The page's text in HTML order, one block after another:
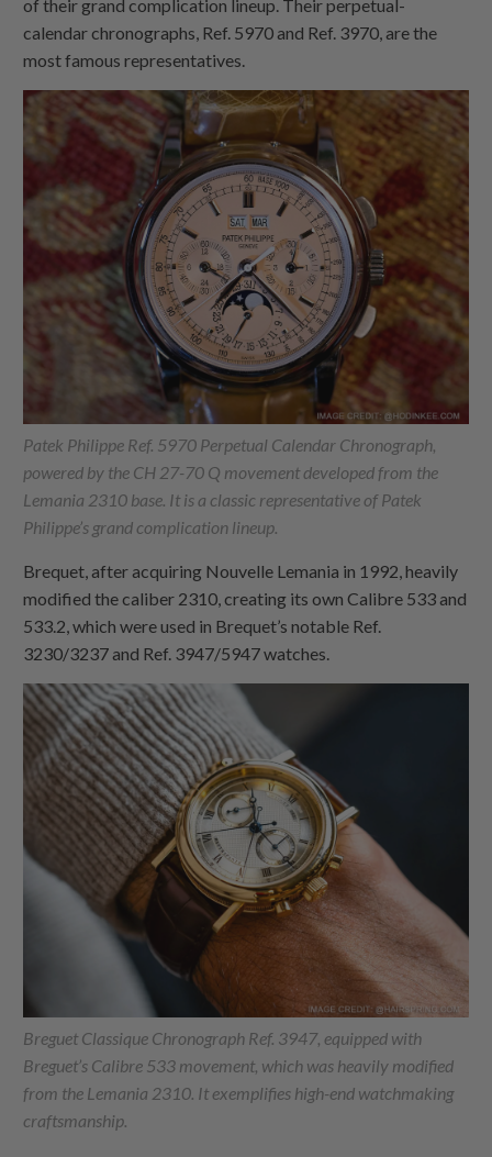
of their grand complication lineup. Their perpetual-
calendar chronographs, Ref. 5970 and Ref. 3970, are the
most famous representatives.
Patek Philippe Ref. 5970 Perpetual Calendar Chronograph,
powered by the CH 27-70 Q movement developed from the
Lemania 2310 base. It is a classic representative of Patek
Philippe’s grand complication lineup.
Brequet, after acquiring Nouvelle Lemania in 1992, heavily
modified the caliber 2310, creating its own Calibre 533 and
533.2, which were used in Brequet’s notable Ref.
3230/3237 and Ref. 3947/5947 watches.
Breguet Classique Chronograph Ref. 3947, equipped with
Breguet’s Calibre 533 movement, which was heavily modified
from the Lemania 2310. It exemplifies high-end watchmaking
craftsmanship.